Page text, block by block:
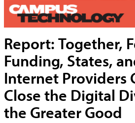
Report: Together,
Funding, States,
Internet Providers
Close the Digital
the Greater Good